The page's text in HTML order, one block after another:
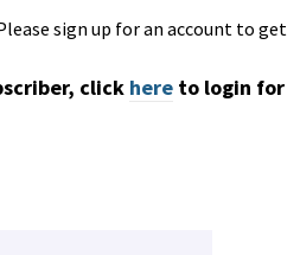
sign up for an account to get
click here to login for